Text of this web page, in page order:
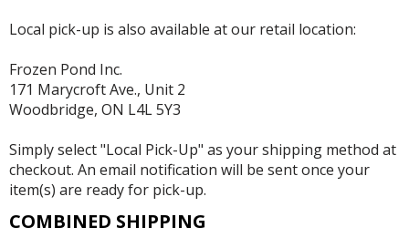
Local pick-up is also available at our retail location:
Frozen Pond Inc.
171 Marycroft Ave., Unit 2
Woodbridge, ON L4L 5Y3
Simply select "Local Pick-Up" as your shipping method at
checkout. An email notification will be sent once your
item(s) are ready for pick-up.
COMBINED SHIPPING